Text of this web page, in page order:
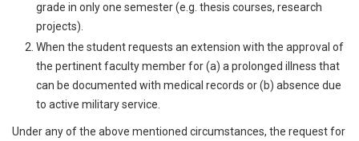
grade in only one semester (e.g. thesis courses, research
projects).
When the student requests an extension with the approval of
the pertinent faculty member for (a) a prolonged illness that
can be documented with medical records or (b) absence due
to active military service.
Under any of the above mentioned circumstances, the request for